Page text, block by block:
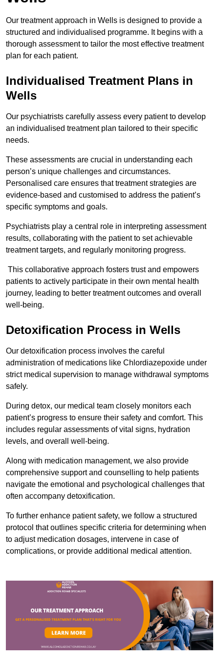
Our treatment approach in Wells is designed to provide a
structured and individualised programme. It begins with a
thorough assessment to tailor the most effective treatment
plan for each patient.
Individualised Treatment Plans in
Wells
Our psychiatrists carefully assess every patient to develop
an individualised treatment plan tailored to their specific
needs.
These assessments are crucial in understanding each
person’s unique challenges and circumstances.
Personalised care ensures that treatment strategies are
evidence-based and customised to address the patient’s
specific symptoms and goals.
Psychiatrists play a central role in interpreting assessment
results, collaborating with the patient to set achievable
treatment targets, and regularly monitoring progress.
This collaborative approach fosters trust and empowers
patients to actively participate in their own mental health
journey, leading to better treatment outcomes and overall
well-being.
Detoxification Process in Wells
Our detoxification process involves the careful
administration of medications like Chlordiazepoxide under
strict medical supervision to manage withdrawal symptoms
safely.
During detox, our medical team closely monitors each
patient’s progress to ensure their safety and comfort. This
includes regular assessments of vital signs, hydration
levels, and overall well-being.
Along with medication management, we also provide
comprehensive support and counselling to help patients
navigate the emotional and psychological challenges that
often accompany detoxification.
To further enhance patient safety, we follow a structured
protocol that outlines specific criteria for determining when
to adjust medication dosages, intervene in case of
complications, or provide additional medical attention.